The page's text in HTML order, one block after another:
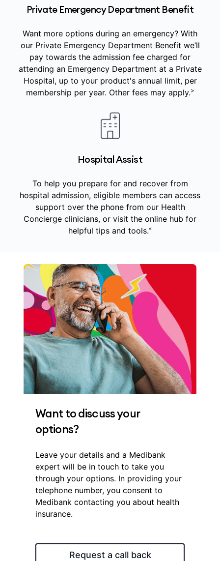
Private Emergency Department Benefit
Want more options during an emergency? With
our Private Emergency Department Benefit we’ll
pay towards the admission fee charged for
attending an Emergency Department at a Private
Hospital, up to your product's annual limit, per
membership per year. Other fees may apply.>
Hospital Assist
To help you prepare for and recover from
hospital admission, eligible members can access
support over the phone from our Health
Concierge clinicians, or visit the online hub for
helpful tips and tools.«
Want to discuss your
options?
Leave your details and a Medibank
expert will be in touch to take you
through your options. In providing your
telephone number, you consent to
Medibank contacting you about health
insurance.
Request a call back